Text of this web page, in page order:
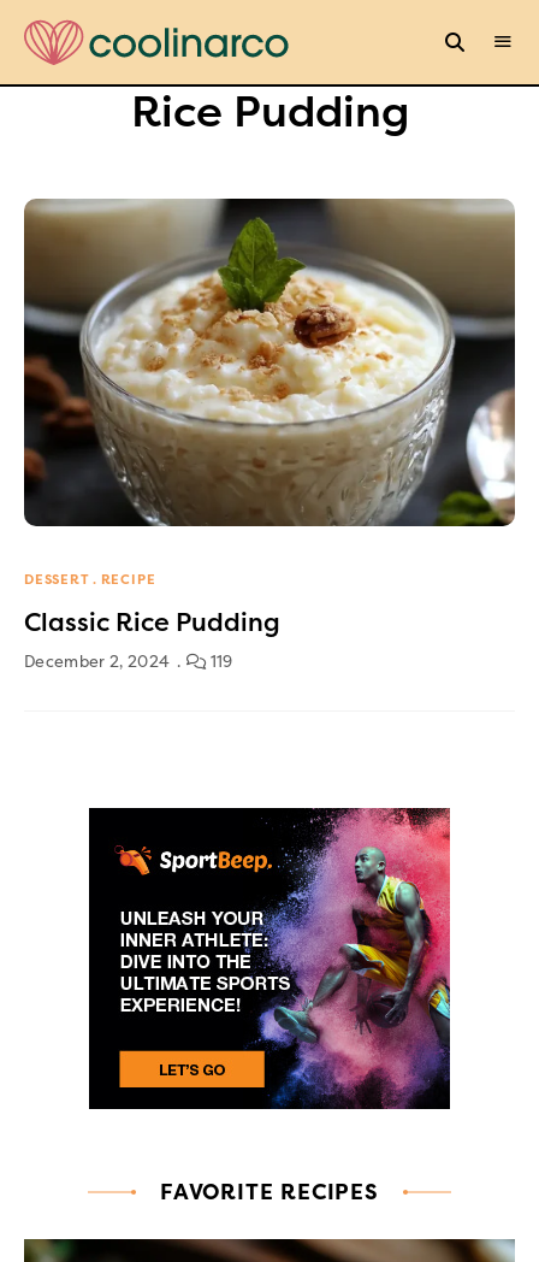
Rice Pudding
DESSERT RECIPE
Classic Rice Pudding
December 2, 2024 119
FAVORITE RECIPES